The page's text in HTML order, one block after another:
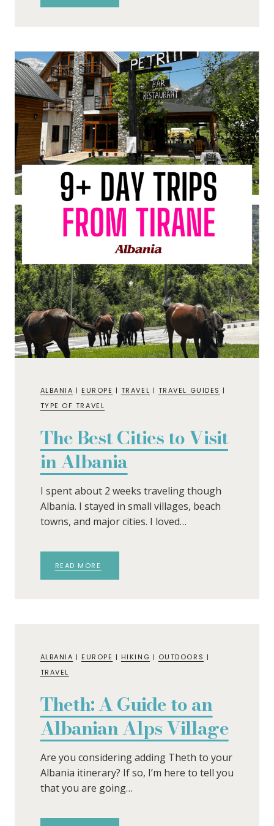
ALBANIA | EUROPE | TRAVEL | TRAVEL GUIDES |
TYPE OF TRAVEL
The Best Cities to Visit
in Albania
I spent about 2 weeks traveling though
Albania. I stayed in small villages, beach
towns, and major cities. I loved…
READ MORE
ALBANIA | EUROPE | HIKING | OUTDOORS |
TRAVEL
Theth: A Guide to an
Albanian Alps Village
Are you considering adding Theth to your
Albania itinerary? If so, I’m here to tell you
that you are going…